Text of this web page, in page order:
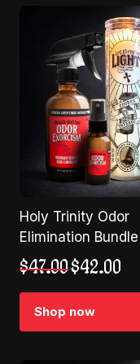
Holy Trinity Odor
Elimination Bundle
$47.00 Original
$42.00
Shop now